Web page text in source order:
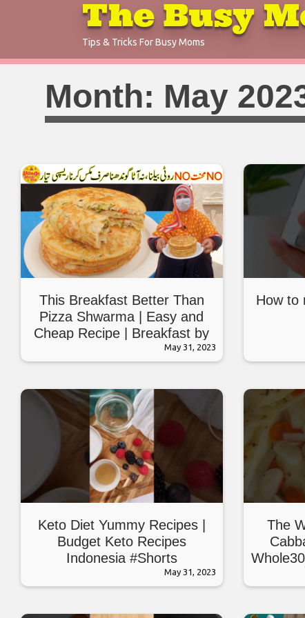
The Busy
Tips & Tricks For Busy Moms
Month: May
This Breakfast Better Than
Pizza Shwarma | Easy and
Cheap Recipe | Breakfast by
Village Handi RotiMay 31, 2023
How to
Keto Diet Yummy Recipes |
Budget Keto Recipes
Indonesia #Shorts
May 31, 2023
The